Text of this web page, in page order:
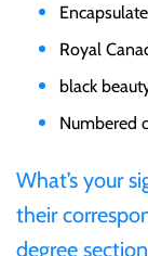
Royal
black
Numbered
What’s your
their
degree
Gibraltar
Greece
Israel